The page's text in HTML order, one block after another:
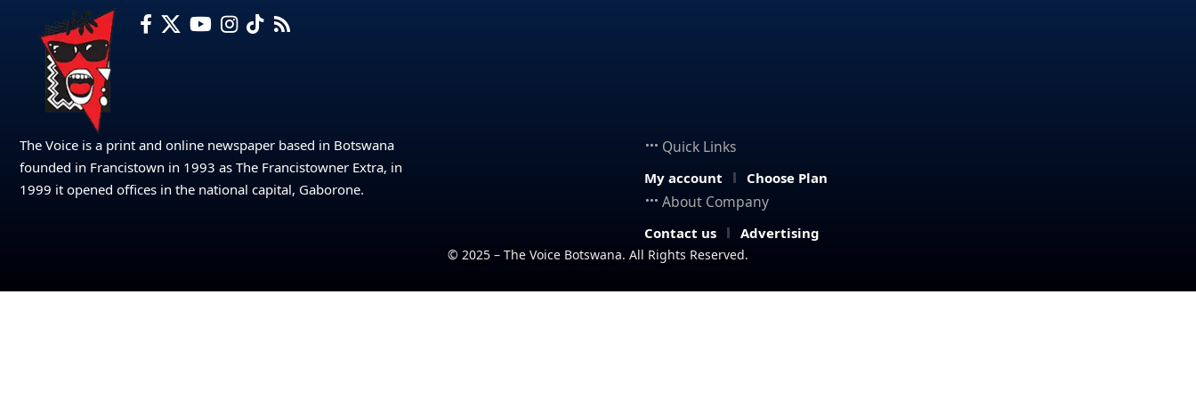
The Voice is a print and online newspaper based in Botswana
founded in Francistown in 1993 as The Francistowner Extra, in
1999 it opened offices in the national capital, Gaborone.
Quick Links
My account Choose Plan
About Company
Contact us Advertising
© 2025 – The Voice Botswana. All Rights Reserved.